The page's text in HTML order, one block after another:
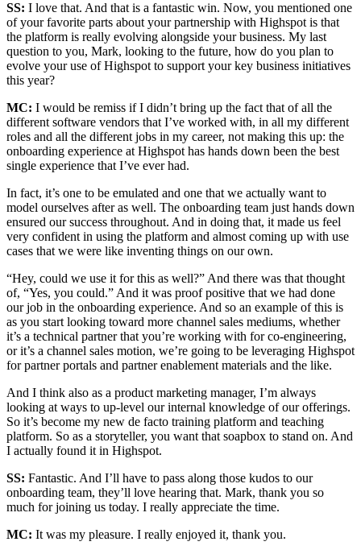
SS: I love that. And that is a fantastic win. Now, you mentioned one
of your favorite parts about your partnership with Highspot is that
the platform is really evolving alongside your business. My last
question to you, Mark, looking to the future, how do you plan to
evolve your use of Highspot to support your key business initiatives
this year?
MC: I would be remiss if I didn’t bring up the fact that of all the
different software vendors that I’ve worked with, in all my different
roles and all the different jobs in my career, not making this up: the
onboarding experience at Highspot has hands down been the best
single experience that I’ve ever had.
In fact, it’s one to be emulated and one that we actually want to
model ourselves after as well. The onboarding team just hands down
ensured our success throughout. And in doing that, it made us feel
very confident in using the platform and almost coming up with use
cases that we were like inventing things on our own.
“Hey, could we use it for this as well?” And there was that thought
of, “Yes, you could.” And it was proof positive that we had done
our job in the onboarding experience. And so an example of this is
as you start looking toward more channel sales mediums, whether
it’s a technical partner that you’re working with for co-engineering,
or it’s a channel sales motion, we’re going to be leveraging Highspot
for partner portals and partner enablement materials and the like.
And I think also as a product marketing manager, I’m always
looking at ways to up-level our internal knowledge of our offerings.
So it’s become my new de facto training platform and teaching
platform. So as a storyteller, you want that soapbox to stand on. And
I actually found it in Highspot.
SS: Fantastic. And I’ll have to pass along those kudos to our
onboarding team, they’ll love hearing that. Mark, thank you so
much for joining us today. I really appreciate the time.
MC: It was my pleasure. I really enjoyed it, thank you.